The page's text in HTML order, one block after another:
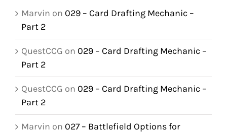
Marvin on 029 – Card Drafting Mechanic –
Part 2
QuestCCG on 029 – Card Drafting Mechanic –
Part 2
QuestCCG on 029 – Card Drafting Mechanic –
Part 2
Marvin on 027 – Battlefield Options for